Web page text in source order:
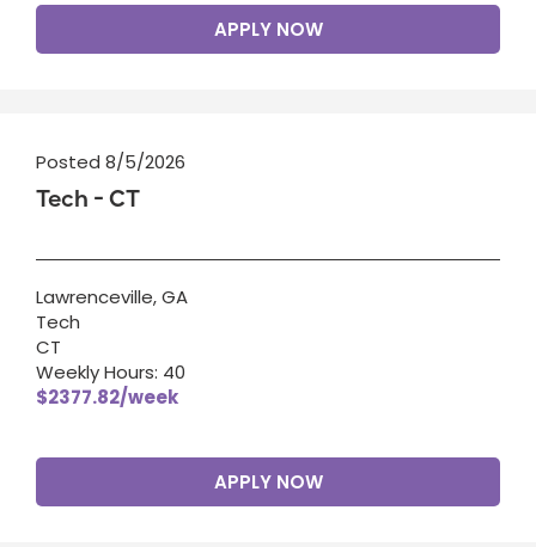
APPLY NOW
Posted 8/5/2026
Tech - CT
Lawrenceville, GA
Tech
CT
Weekly Hours: 40
$2377.82/week
APPLY NOW